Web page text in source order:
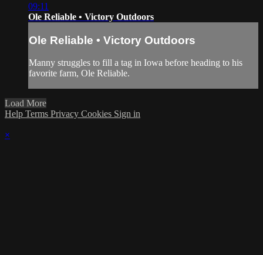
09:11
Ole Reliable • Victory Outdoors
Ole Reliable • Victory Outdoors
Manny struggles to fill a tag in Iowa before heading to his
favorite farm, Ole Reliable.
Load More
Help Terms Privacy Cookies Sign in
×